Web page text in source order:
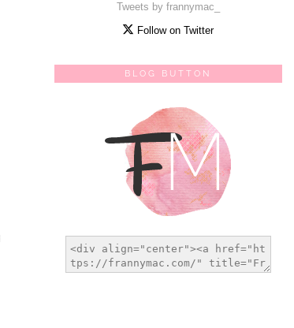
Tweets by frannymac_
Follow on Twitter
BLOG BUTTON